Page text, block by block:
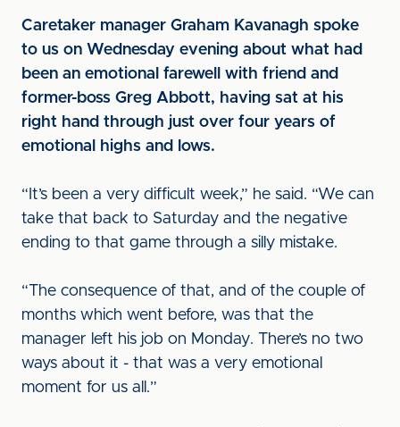
Caretaker manager Graham Kavanagh spoke
to us on Wednesday evening about what had
been an emotional farewell with friend and
former-boss Greg Abbott, having sat at his
right hand through just over four years of
emotional highs and lows.
“It’s been a very difficult week,” he said. “We can
take that back to Saturday and the negative
ending to that game through a silly mistake.
“The consequence of that, and of the couple of
months which went before, was that the
manager left his job on Monday. There’s no two
ways about it - that was a very emotional
moment for us all.”